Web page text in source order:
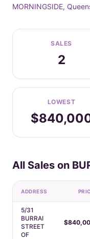
MORNINGSIDE,
SALES
2
LOWEST
All Sales on
ADDRESS
5/31
BURRAI
STREET
OF